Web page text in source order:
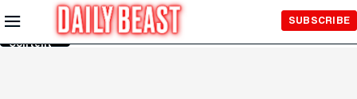
Skip to
Main
Content
SUBSCRIBE